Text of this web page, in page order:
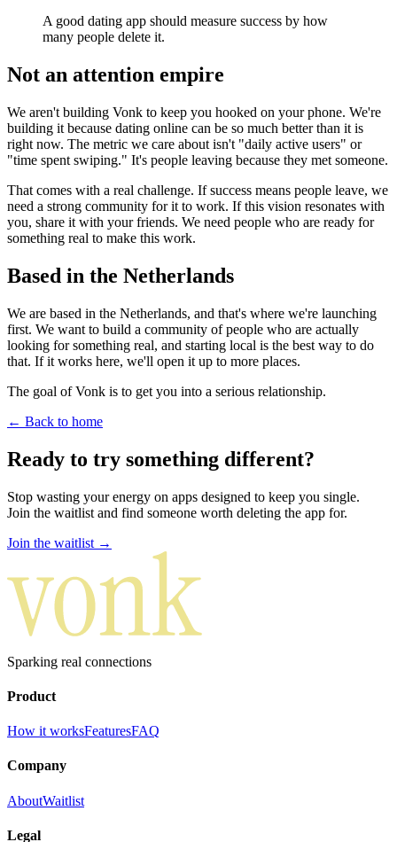
A good dating app should measure success by how
many people delete it.
Not an attention empire
We aren't building Vonk to keep you hooked on your phone. We're
building it because dating online can be so much better than it is
right now. The metric we care about isn't "daily active users" or
"time spent swiping." It's people leaving because they met someone.
That comes with a real challenge. If success means people leave, we
need a strong community for it to work. If this vision resonates with
you, share it with your friends. We need people who are ready for
something real to make this work.
Based in the Netherlands
We are based in the Netherlands, and that's where we're launching
first. We want to build a community of people who are actually
looking for something real, and starting local is the best way to do
that. If it works here, we'll open it up to more places.
The goal of Vonk is to get you into a serious relationship.
← Back to home
Ready to try something different?
Stop wasting your energy on apps designed to keep you single.
Join the waitlist and find someone worth deleting the app for.
Join the waitlist →
Sparking real connections
Product
How it worksFeaturesFAQ
Company
AboutWaitlist
Legal